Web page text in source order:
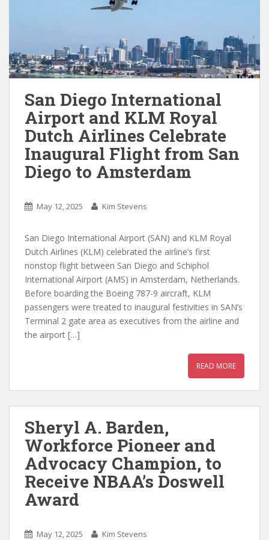
San Diego International
Airport and KLM Royal
Dutch Airlines Celebrate
Inaugural Flight from San
Diego to Amsterdam
May 12, 2025 Kim Stevens
San Diego International Airport (SAN) and KLM Royal
Dutch Airlines (KLM) celebrated the airline’s first
nonstop flight between San Diego and Schiphol
International Airport (AMS) in Amsterdam, Netherlands.
Before boarding the Boeing 787-9 aircraft, KLM
passengers were treated to inaugural festivities in SAN’s
Terminal 2 gate area as executives from the airline and
the airport […]
READ MORE
Sheryl A. Barden,
Workforce Pioneer and
Advocacy Champion, to
Receive NBAA’s Doswell
Award
May 12, 2025 Kim Stevens